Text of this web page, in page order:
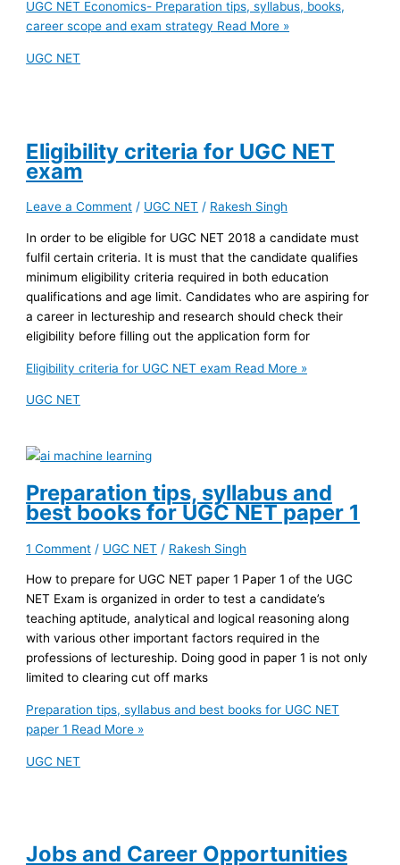
UGC NET Economics- Preparation tips, syllabus, books,
career scope and exam strategy Read More »
UGC NET
Eligibility criteria for UGC NET
exam
Leave a Comment / UGC NET / Rakesh Singh
In order to be eligible for UGC NET 2018 a candidate must
fulfil certain criteria. It is must that the candidate qualifies
minimum eligibility criteria required in both education
qualifications and age limit. Candidates who are aspiring for
a career in lectureship and research should check their
eligibility before filling out the application form for
Eligibility criteria for UGC NET exam Read More »
UGC NET
Preparation tips, syllabus and
best books for UGC NET paper 1
1 Comment / UGC NET / Rakesh Singh
How to prepare for UGC NET paper 1 Paper 1 of the UGC
NET Exam is organized in order to test a candidate’s
teaching aptitude, analytical and logical reasoning along
with various other important factors required in the
professions of lectureship. Doing good in paper 1 is not only
limited to clearing cut off marks
Preparation tips, syllabus and best books for UGC NET
paper 1 Read More »
UGC NET
Jobs and Career Opportunities